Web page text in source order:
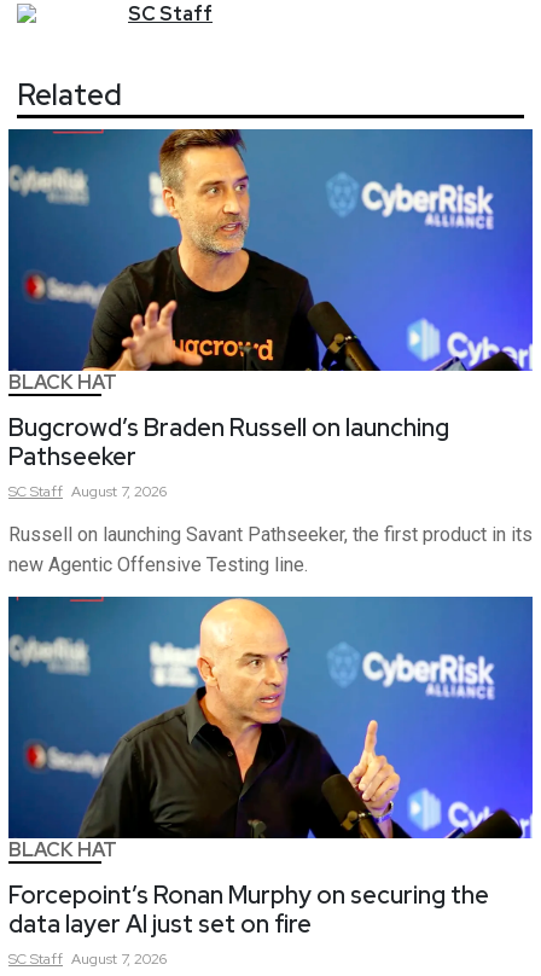
SCStaff
Related
BLACK HAT
Bugcrowd’s Braden Russell on launching
Pathseeker
SCStaff August 7, 2026
Russell on launching Savant Pathseeker, the first product in its
new Agentic Offensive Testing line.
BLACK HAT
Forcepoint’s Ronan Murphy on securing the
data layer AI just set on fire
SCStaff August 7, 2026